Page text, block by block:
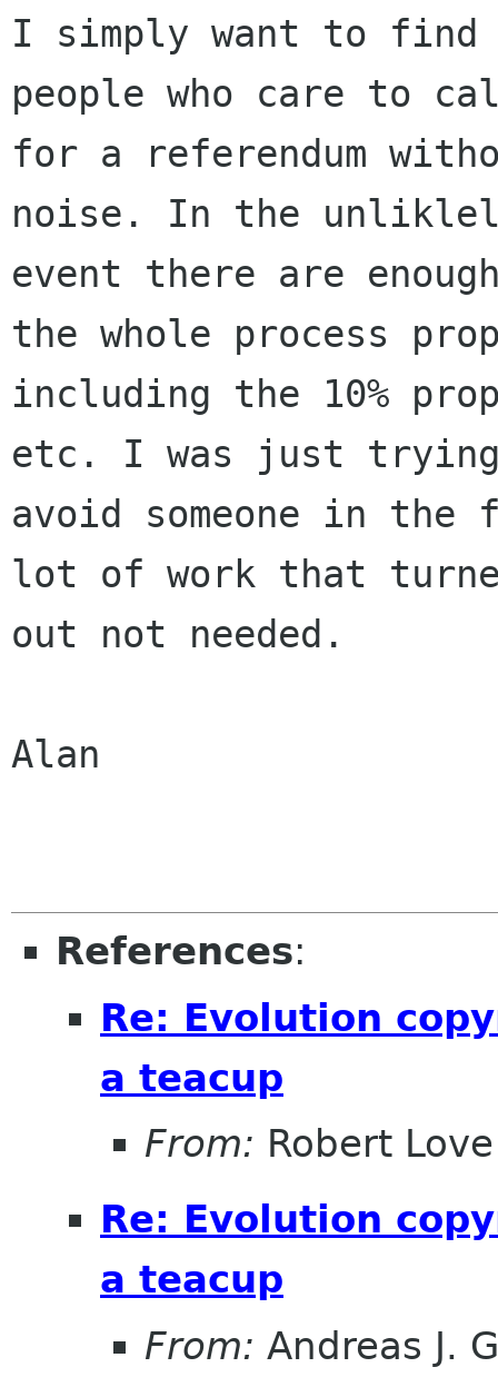
I simply want to find
people who care to
for a referendum
noise. In the
event there are
the whole process
including the 10%
etc. I was just
avoid someone in the
lot of work that
out not needed.
Alan
References:
Re: Evolution
a teacup
From: Robert Love
Re: Evolution
a teacup
From: Andreas J.